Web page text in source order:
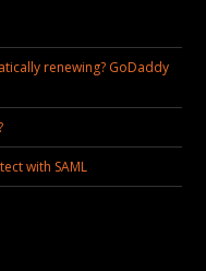
renewing? GoDaddy
with SAML